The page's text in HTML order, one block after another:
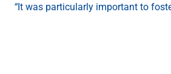
“It was particularly important to